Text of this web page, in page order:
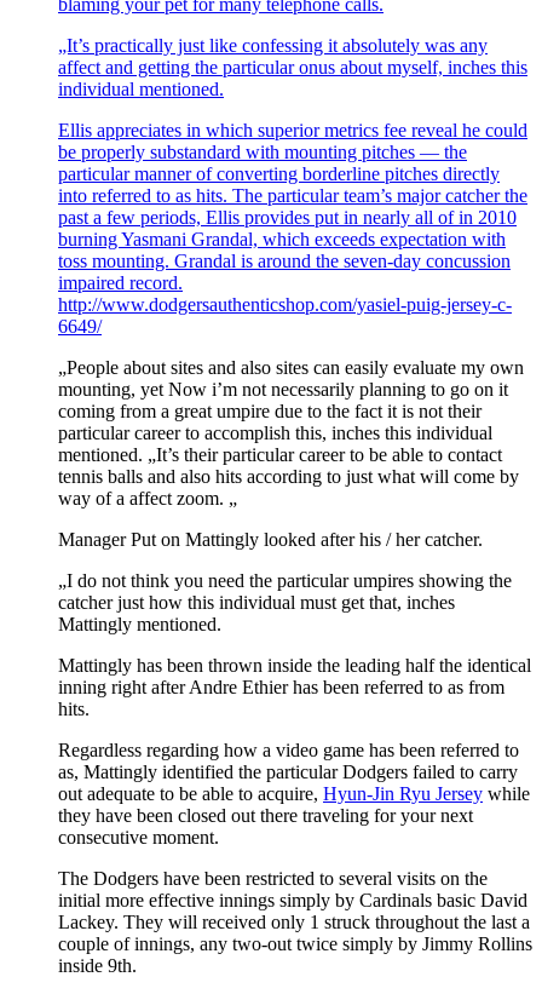
„It’s practically just like confessing it absolutely was any
affect and getting the particular onus about myself, inches this
individual mentioned.
Ellis appreciates in which superior metrics fee reveal he could
be properly substandard with mounting pitches — the
particular manner of converting borderline pitches directly
into referred to as hits. The particular team’s major catcher the
past a few periods, Ellis provides put in nearly all of in 2010
burning Yasmani Grandal, which exceeds expectation with
toss mounting. Grandal is around the seven-day concussion
impaired record.
http://www.dodgersauthenticshop.com/yasiel-puig-jersey-c-
6649/
„People about sites and also sites can easily evaluate my own
mounting, yet Now i’m not necessarily planning to go on it
coming from a great umpire due to the fact it is not their
particular career to accomplish this, inches this individual
mentioned. „It’s their particular career to be able to contact
tennis balls and also hits according to just what will come by
way of a affect zoom. „
Manager Put on Mattingly looked after his / her catcher.
„I do not think you need the particular umpires showing the
catcher just how this individual must get that, inches
Mattingly mentioned.
Mattingly has been thrown inside the leading half the identical
inning right after Andre Ethier has been referred to as from
hits.
Regardless regarding how a video game has been referred to
as, Mattingly identified the particular Dodgers failed to carry
out adequate to be able to acquire, Hyun-Jin Ryu Jersey while
they have been closed out there traveling for your next
consecutive moment.
The Dodgers have been restricted to several visits on the
initial more effective innings simply by Cardinals basic David
Lackey. They will received only 1 struck throughout the last a
couple of innings, any two-out twice simply by Jimmy Rollins
inside 9th.